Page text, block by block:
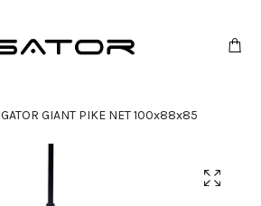
GATOR GIANT PIKE NET 100x88x85